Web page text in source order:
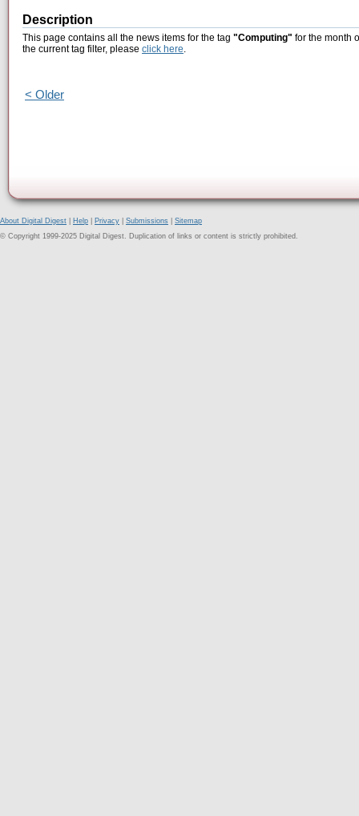
Description
This page contains all the news items for the tag "Computing" for the month
the current tag filter, please click here.
< Older
About Digital Digest Help Privacy Submissions
Sitemap
© Copyright 1999-2025 Digital Digest. Duplication of links or content is strictly prohibited.